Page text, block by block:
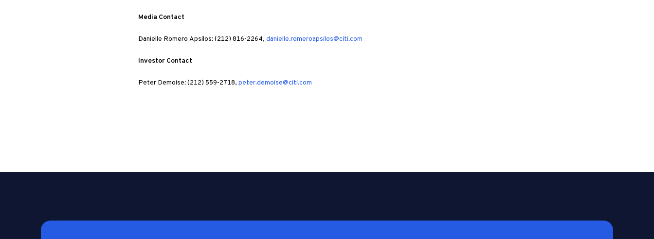
Media Contact
Danielle Romero Apsilos: (212) 816-2264, danielle.romeroapsilos@citi.com
Investor Contact
Peter Demoise: (212) 559-2718, peter.demoise@citi.com